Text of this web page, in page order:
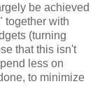
be achieved
together with
(turning
that this isn't
less on
to minimize